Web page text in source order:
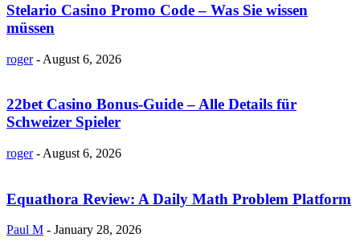
Stelario Casino Promo Code – Was Sie wissen
müssen
roger - August 6, 2026
22bet Casino Bonus-Guide – Alle Details für
Schweizer Spieler
roger - August 6, 2026
Equathora Review: A Daily Math Problem Platform
Paul M - January 28, 2026